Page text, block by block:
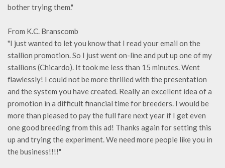
bother trying them."
From K.C. Branscomb
"I just wanted to let you know that I read your email on the
stallion promotion. So I just went on-line and put up one of my
stallions (Chicardo). It took me less than 15 minutes. Went
flawlessly! I could not be more thrilled with the presentation
and the system you have created. Really an excellent idea of a
promotion in a difficult financial time for breeders. I would be
more than pleased to pay the full fare next year if I get even
one good breeding from this ad! Thanks again for setting this
up and trying the experiment. We need more people like you in
the business!!!!"